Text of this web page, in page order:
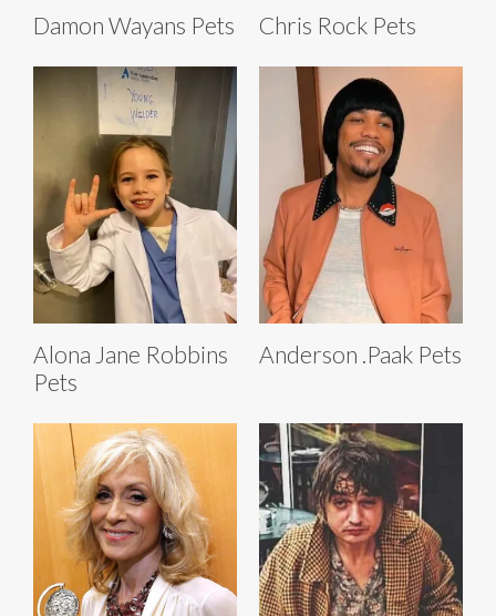
Damon Wayans Pets Chris Rock Pets
Alona Jane Robbins
Pets
Anderson .Paak Pets